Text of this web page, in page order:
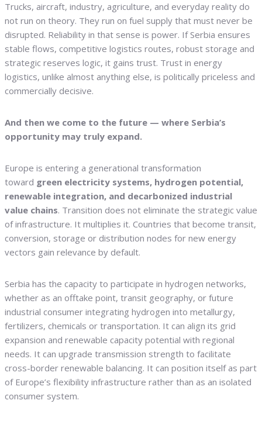
Trucks, aircraft, industry, agriculture, and everyday reality do
not run on theory. They run on fuel supply that must never be
disrupted. Reliability in that sense is power. If Serbia ensures
stable flows, competitive logistics routes, robust storage and
strategic reserves logic, it gains trust. Trust in energy
logistics, unlike almost anything else, is politically priceless and
commercially decisive.
And then we come to the future — where Serbia’s
opportunity may truly expand.
Europe is entering a generational transformation
toward green electricity systems, hydrogen potential,
renewable integration, and decarbonized industrial
value chains. Transition does not eliminate the strategic value
of infrastructure. It multiplies it. Countries that become transit,
conversion, storage or distribution nodes for new energy
vectors gain relevance by default.
Serbia has the capacity to participate in hydrogen networks,
whether as an offtake point, transit geography, or future
industrial consumer integrating hydrogen into metallurgy,
fertilizers, chemicals or transportation. It can align its grid
expansion and renewable capacity potential with regional
needs. It can upgrade transmission strength to facilitate
cross-border renewable balancing. It can position itself as part
of Europe’s flexibility infrastructure rather than as an isolated
consumer system.